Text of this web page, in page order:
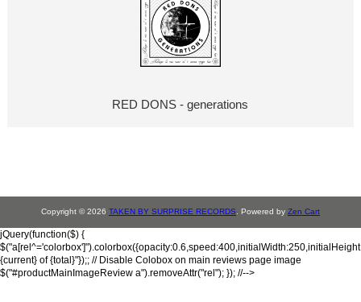
RED DONS - generations
Copyright © 2026 TAKEN BY SURPRISE RECORDS . Powered by Zen Cart
jQuery(function($) {
{current} of {total}"});; // Disable Colobox on main reviews page image
$("#productMainImageReview a").removeAttr("rel"); }); //-->